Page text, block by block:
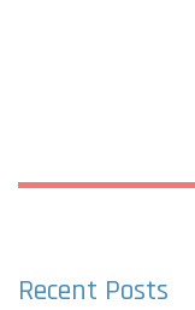
Recent Posts